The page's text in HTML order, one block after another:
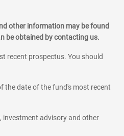
other information may be found
be obtained by contacting us.
recent prospectus. You should
the date of the fund's most recent
investment advisory and other